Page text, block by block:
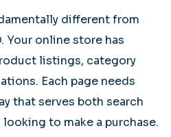
different from
Your online store has
listings, category
Each page needs
that serves both search
to make a purchase.